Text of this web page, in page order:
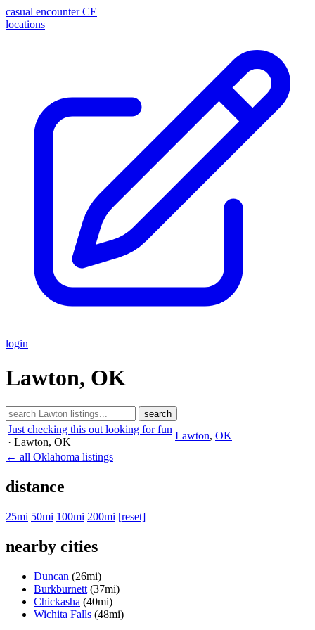
casual encounter CE
locations
login
Lawton, OK
search
Just checking this out looking for fun
· Lawton, OK
Lawton, OK
← all Oklahoma listings
distance
25mi 50mi 100mi 200mi [reset]
nearby cities
Duncan (26mi)
Burkburnett (37mi)
Chickasha (40mi)
Wichita Falls (48mi)